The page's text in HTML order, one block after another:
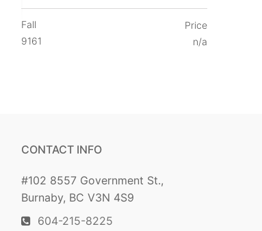
Fall
9161
Price
n/a
CONTACT INFO
#102 8557 Government St.,
Burnaby, BC V3N 4S9
604-215-8225